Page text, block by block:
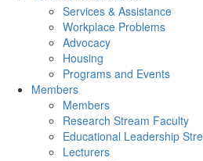
Services & Assistance
Workplace Problems
Advocacy
Housing
Programs and Events
Members
Members
Research Stream Faculty
Educational Leadership
Lecturers